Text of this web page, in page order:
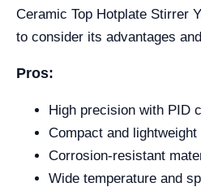
Ceramic Top Hotplate Stirrer
to consider its advantages
Pros:
High precision with PID
Compact and lightweight
Corrosion-resistant
Wide temperature and